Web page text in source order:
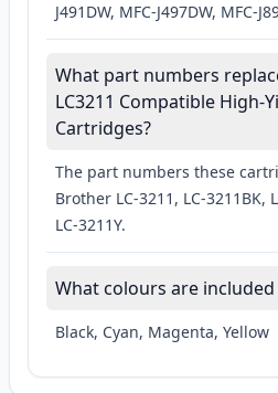
J491DW, MFC-J497DW, MFC-
What part numbers
LC3211 Compatible High-
Cartridges?
The part numbers these
Brother LC-3211, LC-3211BK,
LC-3211Y.
What colours are
Black, Cyan, Magenta, Yellow